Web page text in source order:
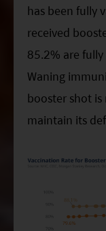
has been fully
received
85.2% are
Waning
booster shot
maintain its